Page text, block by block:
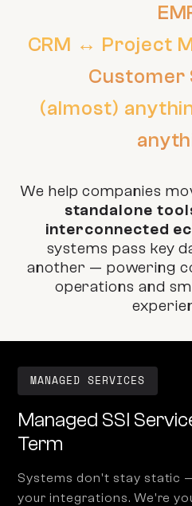
CRM ↔ Project
Customer
(almost)
We help companies
standalone
interconnected
systems pass key
another — powering
operations and
MANAGED SERVICES
Managed SSI
Term
Systems don't stay static
your integrations. We're